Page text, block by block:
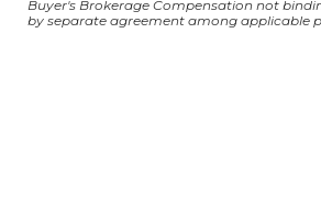
Buyer's Brokerage Compensation not
by separate agreement among applicable